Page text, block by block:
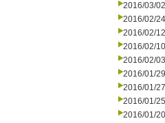
2016/03/02
2016/02/24
2016/02/12
2016/02/10
2016/02/03
2016/01/29
2016/01/27
2016/01/25
2016/01/20